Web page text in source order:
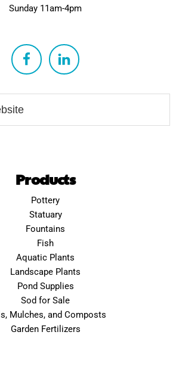
Sunday 11am-4pm
Products
Pottery
Statuary
Fountains
Fish
Aquatic Plants
Landscape Plants
Pond Supplies
Sod for Sale
Mulches, and Composts
Garden Fertilizers